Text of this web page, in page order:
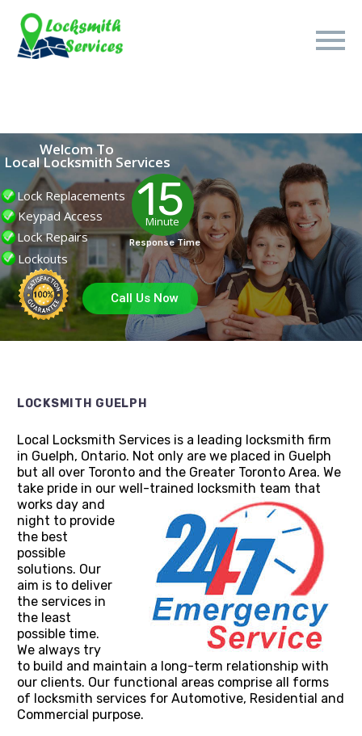
Welcom To
Local Locksmith Services
Lock Replacements
Keypad Access
Lock Repairs
Lockouts
15
Minute
Response Time
Call Us Now
LOCKSMITH GUELPH
Local Locksmith Services is a leading locksmith firm
in Guelph, Ontario. Not only are we placed in Guelph
but all over Toronto and the Greater Toronto Area. We
take pride in our well-trained locksmith team that
works day and
night to provide
the best
possible
solutions. Our
aim is to deliver
the services in
the least
possible time.
We always try
to build and maintain a long-term relationship with
our clients. Our functional areas comprise all forms
of locksmith services for Automotive, Residential and
Commercial purpose.